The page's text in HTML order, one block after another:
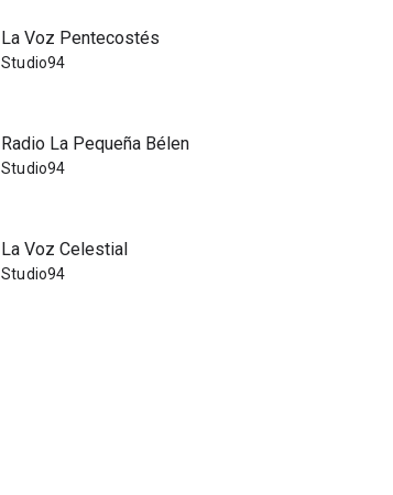
La Voz Pentecostés
Studio94
Radio La Pequeña Bélen
Studio94
La Voz Celestial
Studio94